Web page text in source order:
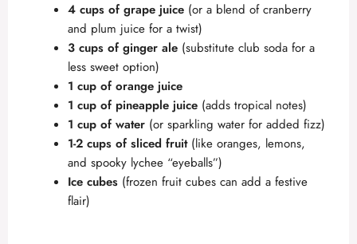
4 cups of grape juice (or a blend of cranberry
and plum juice for a twist)
3 cups of ginger ale (substitute club soda for a
less sweet option)
1 cup of orange juice
1 cup of pineapple juice (adds tropical notes)
1 cup of water (or sparkling water for added fizz)
1-2 cups of sliced fruit(like oranges, lemons,
and spooky lychee “eyeballs”)
Ice cubes (frozen fruit cubes can add a festive
flair)